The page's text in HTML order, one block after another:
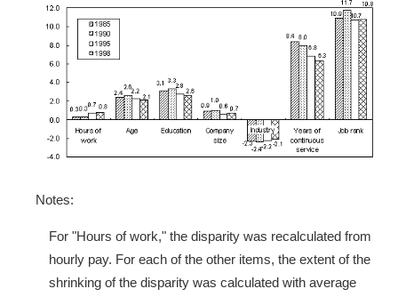
Notes:
For "Hours of work," the disparity was recalculated from
hourly pay. For each of the other items, the extent of the
shrinking of the disparity was calculated with average